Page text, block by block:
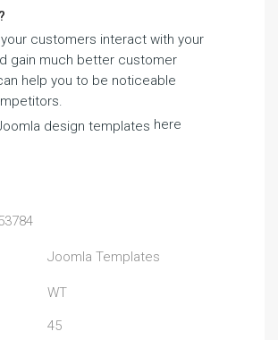
customers interact with your
gain much better customer
help you to be noticeable
design templates here
Joomla Templates
WT
45